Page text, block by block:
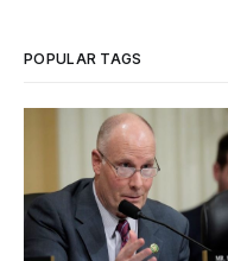
POPULAR TAGS